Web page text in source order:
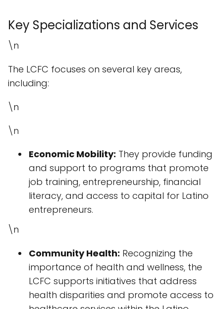
Key Specializations and Services
\n
The LCFC focuses on several key areas,
including:
\n
\n
Economic Mobility: They provide funding
and support to programs that promote
job training, entrepreneurship, financial
literacy, and access to capital for Latino
entrepreneurs.
\n
Community Health: Recognizing the
importance of health and wellness, the
LCFC supports initiatives that address
health disparities and promote access to